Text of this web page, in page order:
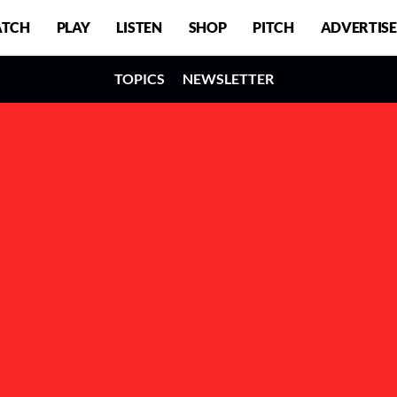
PLAY LISTEN SHOP PITCH ADVERTISE
TOPICS NEWSLETTER